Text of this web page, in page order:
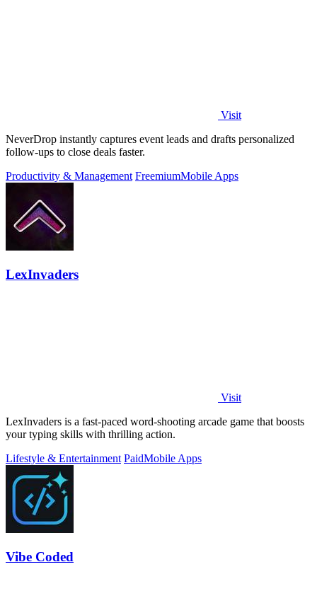
Visit
NeverDrop instantly captures event leads and drafts personalized
follow-ups to close deals faster.
Productivity & Management FreemiumMobile Apps
LexInvaders
Visit
LexInvaders is a fast-paced word-shooting arcade game that boosts
your typing skills with thrilling action.
Lifestyle & Entertainment PaidMobile Apps
Vibe Coded